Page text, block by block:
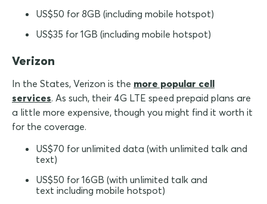
US$50 for 8GB (including mobile hotspot)
US$35 for 1GB (including mobile hotspot)
Verizon
In the States, Verizon is the more popular cell
services. As such, their 4G LTE speed prepaid plans are
a little more expensive, though you might find it worth it
for the coverage.
US$70 for unlimited data (with unlimited talk and
text)
US$50 for 16GB (with unlimited talk and
text including mobile hotspot)